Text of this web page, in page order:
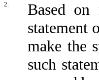
2.
Based
statement
make the
such